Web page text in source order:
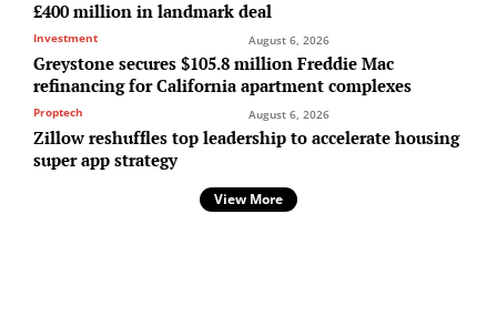
£400 million in landmark deal
Investment August 6, 2026
Greystone secures $105.8 million Freddie Mac
refinancing for California apartment complexes
Proptech August 6, 2026
Zillow reshuffles top leadership to accelerate housing
super app strategy
View More